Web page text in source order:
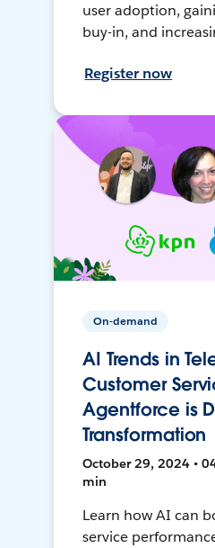
user adoption,
buy-in, and
Register now
On-demand
AI Trends in
Customer
Agentforce is
Transformation
October 29, 2024 •
min
Learn how AI can
service